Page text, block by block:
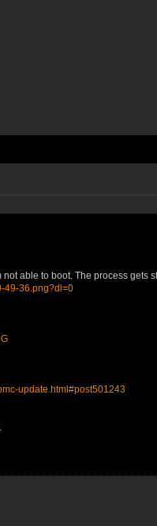
able to boot. The process gets
49-36.png?dl=0
update.html#post501243